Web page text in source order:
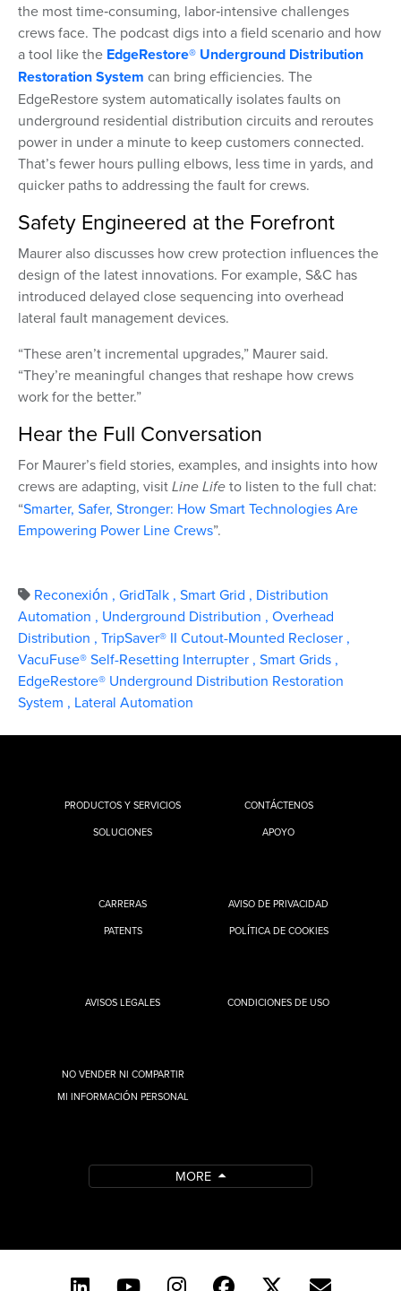
the most time‑consuming, labor‑intensive challenges
crews face. The podcast digs into a field scenario and how
a tool like the EdgeRestore® Underground Distribution
Restoration System can bring efficiencies. The
EdgeRestore system automatically isolates faults on
underground residential distribution circuits and reroutes
power in under a minute to keep customers connected.
That’s fewer hours pulling elbows, less time in yards, and
quicker paths to addressing the fault for crews.
Safety Engineered at the Forefront
Maurer also discusses how crew protection influences the
design of the latest innovations. For example, S&C has
introduced delayed close sequencing into overhead
lateral fault management devices.
“These aren’t incremental upgrades,” Maurer said.
“They’re meaningful changes that reshape how crews
work for the better.”
Hear the Full Conversation
For Maurer’s field stories, examples, and insights into how
crews are adapting, visitLine Lifeto listen to the full chat:
“Smarter, Safer, Stronger: How Smart Technologies Are
Empowering Power Line Crews”.
Reconexión , GridTalk , Smart Grid , Distribution
Automation , Underground Distribution , Overhead
Distribution , TripSaver® II Cutout-Mounted Recloser ,
VacuFuse® Self-Resetting Interrupter , Smart Grids ,
EdgeRestore® Underground Distribution Restoration
System , Lateral Automation
PRODUCTOS Y SERVICIOS
SOLUCIONES
CONTÁCTENOS
APOYO
CARRERAS
PATENTS
AVISO DE PRIVACIDAD
POLÍTICA DE COOKIES
AVISOS LEGALES CONDICIONES DE USO
NO VENDER NI COMPARTIR
MI INFORMACIÓN PERSONAL
MORE